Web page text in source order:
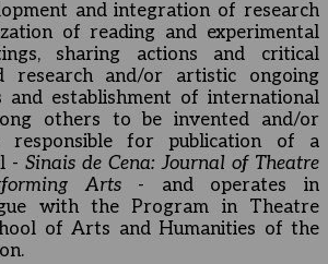
and integration of research
of reading and experimental
sharing actions and critical
research and/or artistic ongoing
and establishment of international
others to be invented and/or
responsible for publication of a
- Sinais de Cena: Journal of Theatre
Arts- and operates in
with the Program in Theatre
of Arts and Humanities of the